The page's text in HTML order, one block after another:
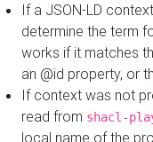
If a JSON-LD
determine the term
works if it matches
an @id property, or
If context was not
read from shacl-
local name of the